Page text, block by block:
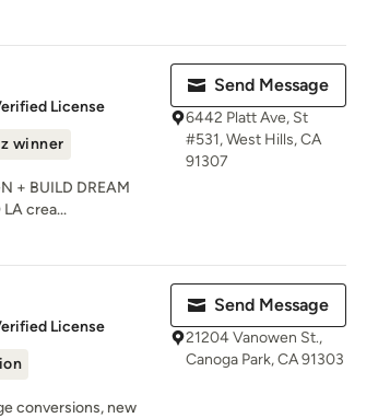
License
winner
+ BUILD DREAM
crea...
Send Message
6442 Platt Ave, St
#531, West Hills, CA
91307
License
conversions, new
Send Message
21204 Vanowen St.,
Canoga Park, CA 91303